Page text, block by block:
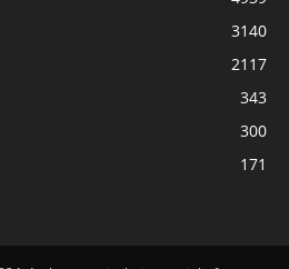
3140
2117
343
300
171